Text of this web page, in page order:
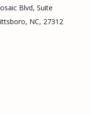
Blvd, Suite
NC, 27312